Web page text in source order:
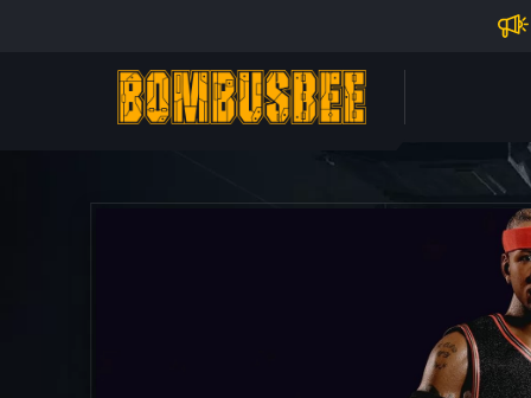
PERSONAL CENTER